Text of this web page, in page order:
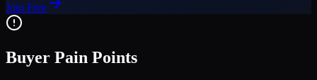
Join Free
Buyer Pain Points